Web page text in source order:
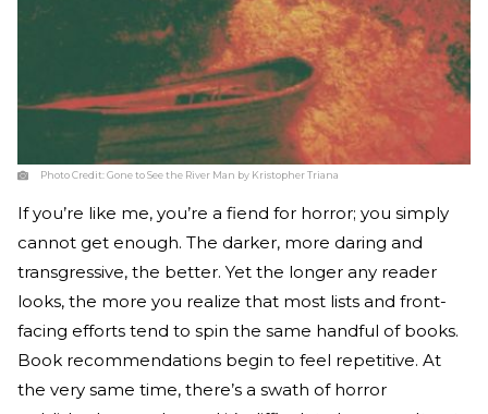
Photo Credit:Gone to See the River Man by Kristopher Triana
If you’re like me, you’re a fiend for horror; you simply
cannot get enough. The darker, more daring and
transgressive, the better. Yet the longer any reader
looks, the more you realize that most lists and front-
facing efforts tend to spin the same handful of books.
Book recommendations begin to feel repetitive. At
the very same time, there’s a swath of horror